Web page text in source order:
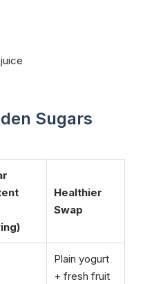
Sugars
Healthier
Swap
Plain yogurt
+ fresh fruit